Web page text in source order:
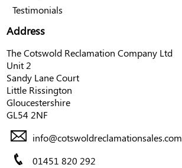
Address
The Cotswold Reclamation Company Ltd
Unit 2
Sandy Lane Court
Little Rissington
Gloucestershire
GL54 2NF
info@cotswoldreclamationsales.com
01451 820 292
Testimonials